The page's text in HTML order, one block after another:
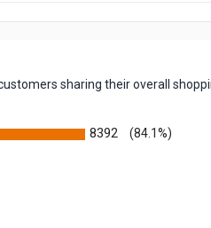
sharing their overall
8392 (84.1%)